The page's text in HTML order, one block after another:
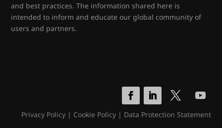
and best practices. The information shared here is
intended to inform and educate our global community of
users and partners.
Privacy Policy| Cookie Policy| Data Protection Statement